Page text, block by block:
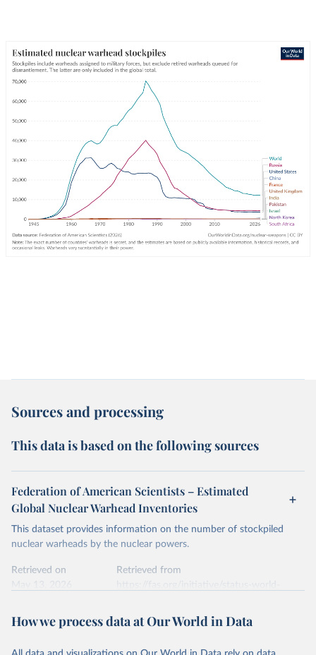
Sources and processing
This data is based on the following sources
Federation of American Scientists – Estimated
Global Nuclear Warhead Inventories
This dataset provides information on the number of stockpiled
nuclear warheads by the nuclear powers.
Retrieved on
Retrieved from
Citation
How we process data at Our World in Data